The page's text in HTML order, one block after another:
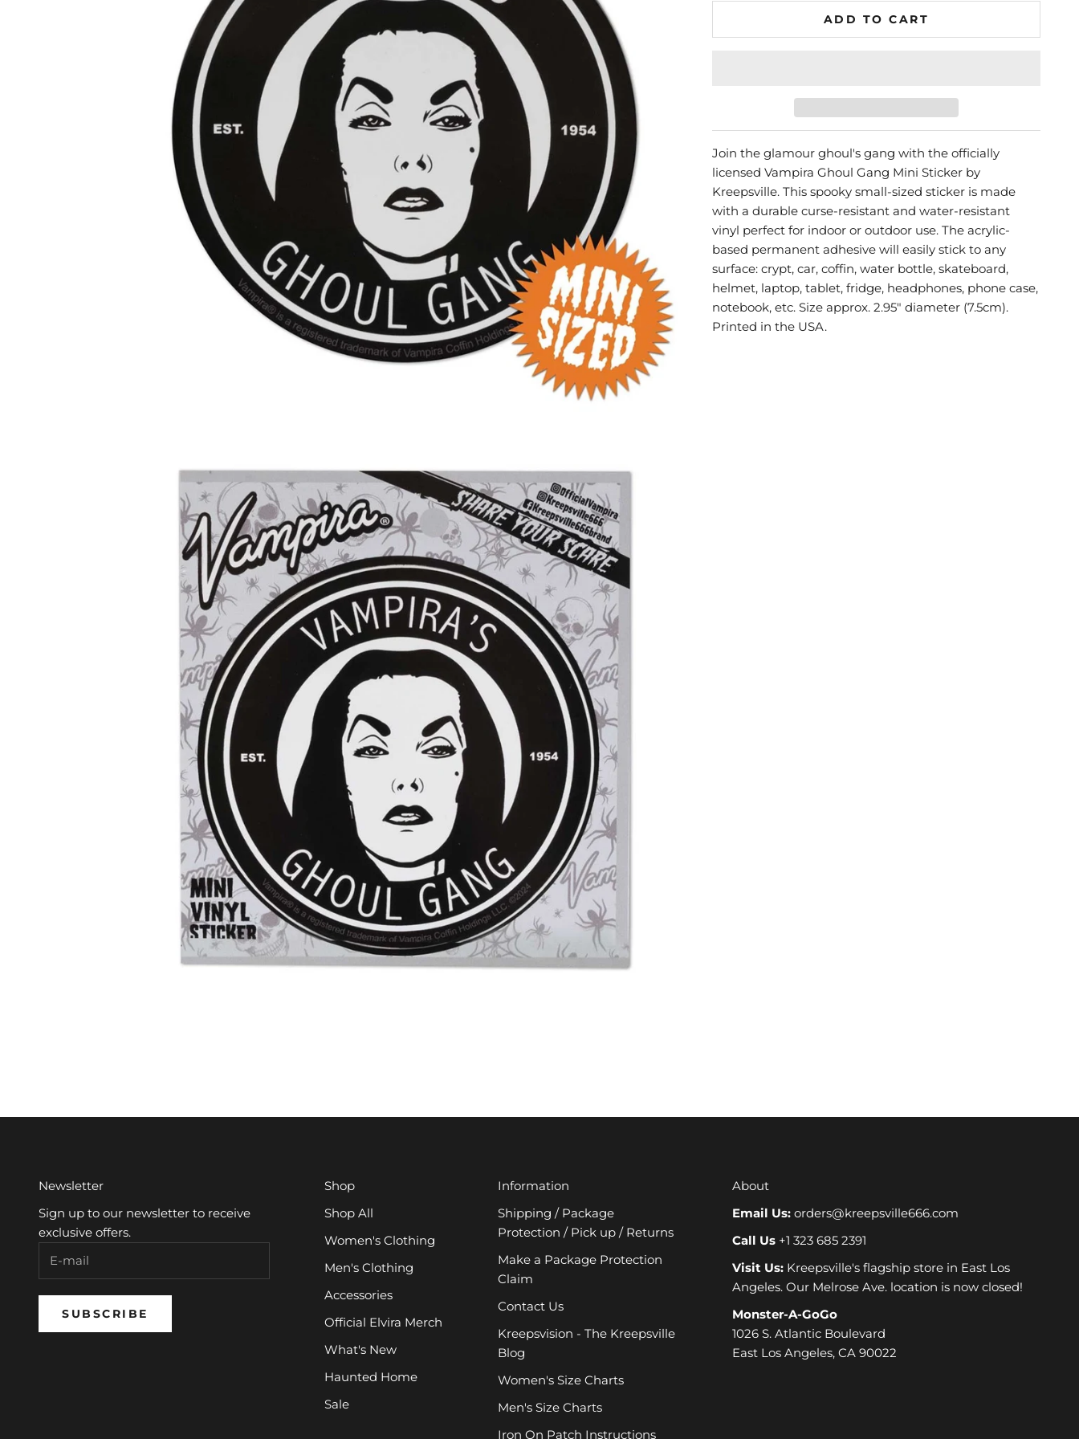
ADD TO CART
Join the glamour ghoul's gang with the officially
licensed Vampira Ghoul Gang Mini Sticker by
Kreepsville. This spooky small-sized sticker is made
with a durable curse-resistant and water-resistant
vinyl perfect for indoor or outdoor use. The acrylic-
based permanent adhesive will easily stick to any
surface: crypt, car, coffin, water bottle, skateboard,
helmet, laptop, tablet, fridge, headphones, phone case,
notebook, etc. Size approx. 2.95" diameter (7.5cm).
Printed in the USA.
Newsletter
Sign up to our newsletter to receive
exclusive offers.
SUBSCRIBE
Shop
Shop All
Women's Clothing
Men's Clothing
Accessories
Official Elvira Merch
What's New
Haunted Home
Sale
Information
Shipping / Package
Protection / Pick up / Returns
Make a Package Protection
Claim
Contact Us
Kreepsvision - The Kreepsville
Blog
Women's Size Charts
Men's Size Charts
Iron On Patch Instructions
About
Email Us:orders@kreepsville666.com
Call Us+1 323 685 2391
Visit Us:Kreepsville's flagship store in East Los
Angeles. Our Melrose Ave. location is now closed!
Monster-A-GoGo
1026 S. Atlantic Boulevard
East Los Angeles, CA 90022